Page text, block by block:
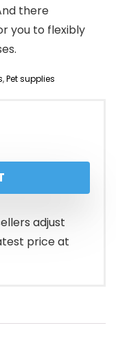
there
you to flexibly
,Pet supplies
adjust
price at